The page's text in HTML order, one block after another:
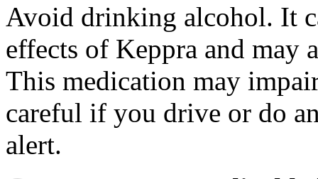
Avoid drinking alcohol. It
effects of Keppra and may
This medication may
careful if you drive or do
alert.